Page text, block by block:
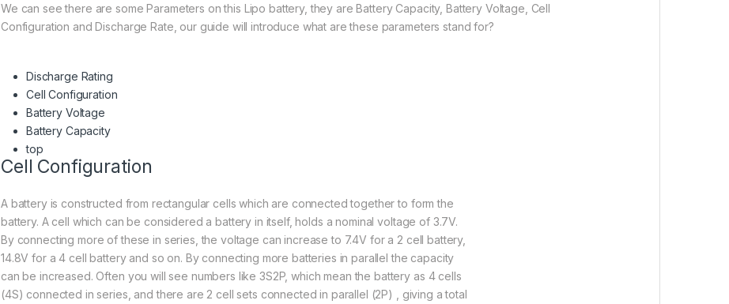
We can see there are some Parameters on this Lipo battery, they are Battery Capacity, Battery Voltage, Cell
Configuration and Discharge Rate, our guide will introduce what are these parameters stand for?
Discharge Rating
Cell Configuration
Battery Voltage
Battery Capacity
top
Cell Configuration
A battery is constructed from rectangular cells which are connected together to form the
battery. A cell which can be considered a battery in itself, holds a nominal voltage of 3.7V.
By connecting more of these in series, the voltage can increase to 7.4V for a 2 cell battery,
14.8V for a 4 cell battery and so on. By connecting more batteries in parallel the capacity
can be increased. Often you will see numbers like 3S2P, which mean the battery as 4 cells
(4S) connected in series, and there are 2 cell sets connected in parallel (2P) , giving a total